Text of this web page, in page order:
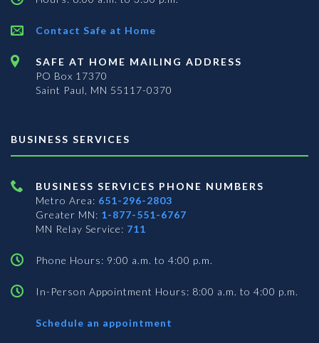
Contact Safe at Home
SAFE AT HOME MAILING ADDRESS
PO Box 17370
Saint Paul, MN 55117-0370
BUSINESS SERVICES
BUSINESS SERVICES PHONE NUMBERS
Metro Area: 651-296-2803
Greater MN: 1-877-551-6767
MN Relay Service: 711
Phone Hours: 9:00 a.m. to 4:00 p.m.
In-Person Appointment Hours: 8:00 a.m. to 4:00 p.m.
Schedule an appointment